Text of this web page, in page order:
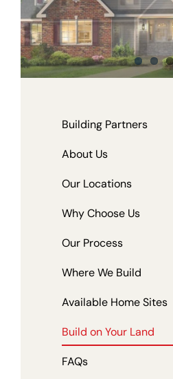
Building Partners
About Us
Our Locations
Why Choose Us
Our Process
Where We Build
Available Home Sites
Build on Your Land
FAQs